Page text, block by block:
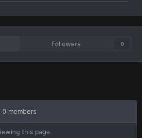
Followers 0
0 members
this page.